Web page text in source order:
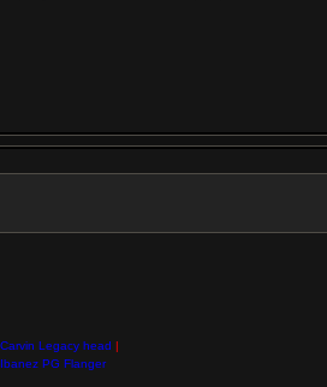
Carvin Legacy head|
Ibanez PG Flanger